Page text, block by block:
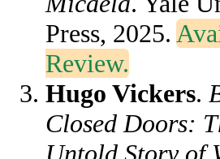
Press, 2025.
Review.
Hugo Vickers.
Closed Doors: